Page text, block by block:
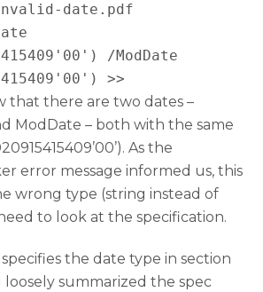
date.pdf
/ModDate
>>
that there are two dates –
ModDate – both with the same
As the
error message informed us, this
wrong type (string instead of
to look at the specification.
specifies the date type in section
loosely summarized the spec